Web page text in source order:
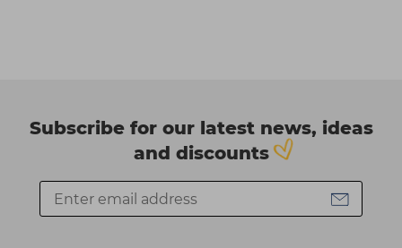
Subscribe for our latest news, ideas
and discounts